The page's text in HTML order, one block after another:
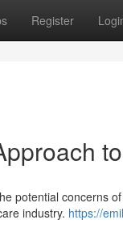
Register
potential concerns
industry. https://